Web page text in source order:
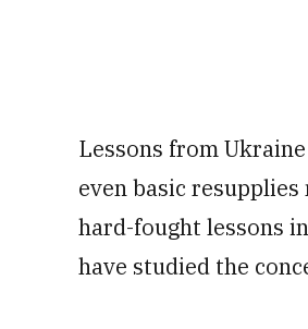
Lessons from
even basic
hard-fought lessons
have studied the